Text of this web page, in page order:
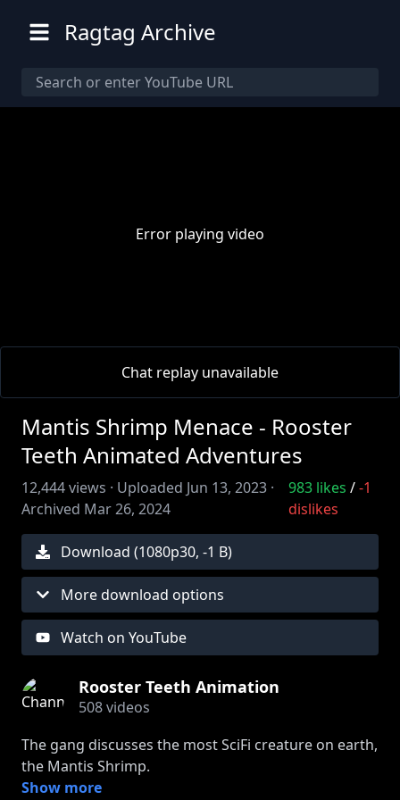
Ragtag Archive
Error playing video
Chat replay unavailable
Mantis Shrimp Menace - Rooster
Teeth Animated Adventures
12,444views · Uploaded Jun 13, 2023 ·
Archived Mar 26, 2024
983 likes /-1
dislikes
Download (1080p30, -1 B)
More download options
Watch on YouTube
Rooster Teeth Animation
508videos
The gang discusses the most SciFi creature on earth,
the Mantis Shrimp.
This audio is from Rooster Teeth Podcast, watch the
Show more